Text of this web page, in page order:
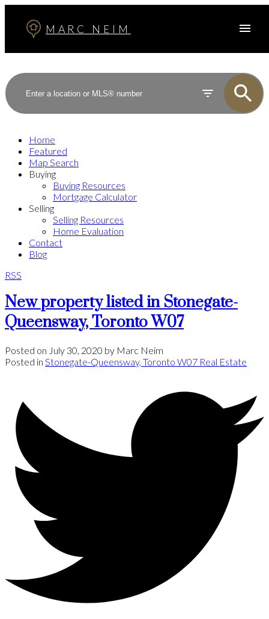
MARC NEIM
Home
Featured
Map Search
Buying
Buying Resources
Mortgage Calculator
Selling
Selling Resources
Home Evaluation
Contact
Blog
RSS
New property listed in Stonegate-
Queensway, Toronto W07
Posted on July 30, 2020 by Marc Neim
Posted in Stonegate-Queensway, Toronto W07 Real Estate